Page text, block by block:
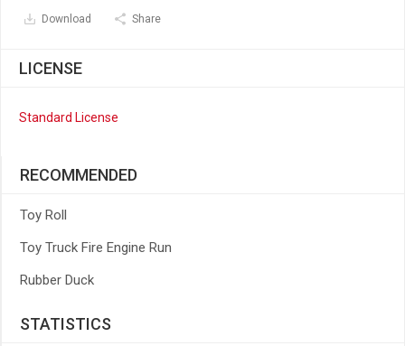
Download Share
LICENSE
Standard License
RECOMMENDED
Toy Roll
Toy Truck Fire Engine Run
Rubber Duck
STATISTICS